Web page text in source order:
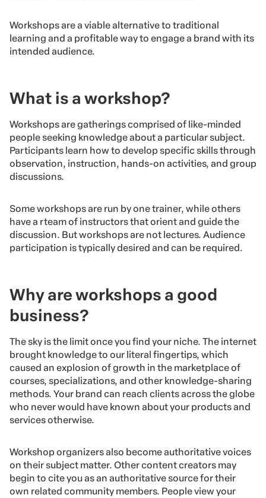
Workshops are a viable alternative to traditional
learning and a profitable way to engage a brand with its
intended audience.
What is a workshop?
Workshops are gatherings comprised of like-minded
people seeking knowledge about a particular subject.
Participants learn how to develop specific skills through
observation, instruction, hands-on activities, and group
discussions.
Some workshops are run by one trainer, while others
have a rteam of instructors that orient and guide the
discussion. But workshops are not lectures. Audience
participation is typically desired and can be required.
Why are workshops a good
business?
The sky is the limit once you find your niche. The internet
brought knowledge to our literal fingertips, which
caused an explosion of growth in the marketplace of
courses, specializations, and other knowledge-sharing
methods. Your brand can reach clients across the globe
who never would have known about your products and
services otherwise.
Workshop organizers also become authoritative voices
on their subject matter. Other content creators may
begin to cite you as an authoritative source for their
own related community members. People view your